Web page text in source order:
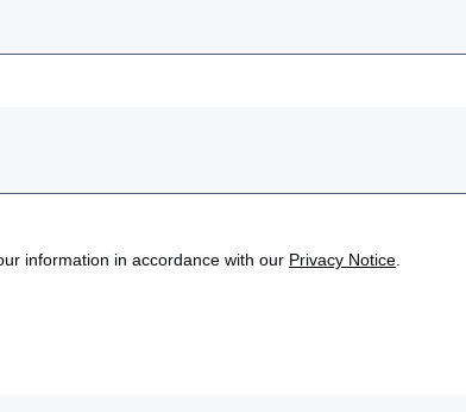
information in accordance with our Privacy Notice